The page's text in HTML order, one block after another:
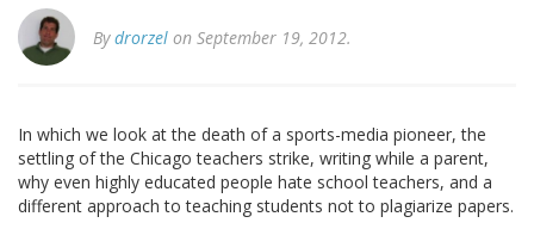
Bydrorzel on September 19, 2012.
In which we look at the death of a sports-media pioneer, the
settling of the Chicago teachers strike, writing while a parent,
why even highly educated people hate school teachers, and a
different approach to teaching students not to plagiarize papers.